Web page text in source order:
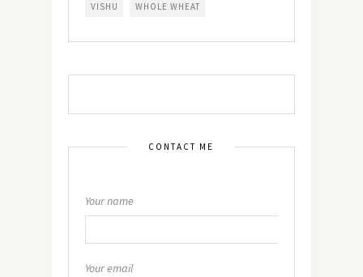
VISHU WHOLE WHEAT
CONTACT ME
Your name
Your email